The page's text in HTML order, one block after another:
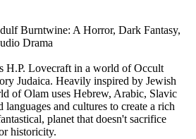
Burntwine: A Horror, Dark Fantasy,
Drama
H.P. Lovecraft in a world of Occult
Judaica. Heavily inspired by Jewish
of Olam uses Hebrew, Arabic, Slavic
languages and cultures to create a rich
planet that doesn't sacrifice
historicity.